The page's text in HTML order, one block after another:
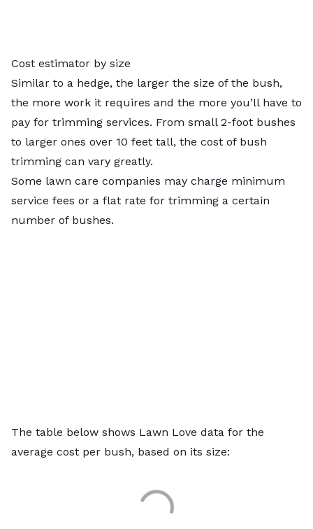
Cost estimator by size
Similar to a hedge, the larger the size of the bush,
the more work it requires and the more you’ll have to
pay for trimming services. From small 2-foot bushes
to larger ones over 10 feet tall, the cost of bush
trimming can vary greatly.
Some lawn care companies may charge minimum
service fees or a flat rate for trimming a certain
number of bushes.
The table below shows Lawn Love data for the
average cost per bush, based on its size: